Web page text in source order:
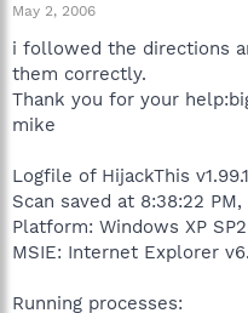
t
a
t
e
r
e
May 2, 2006
i followed the directions
them correctly.
Thank you for your
mike
Logfile of HijackThis v1.99.1
Scan saved at 8:38:22
Platform: Windows XP
MSIE: Internet Explorer
Running processes: